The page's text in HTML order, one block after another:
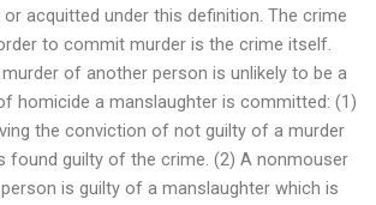
acquitted under this definition. The crime
to commit murder is the crime itself.
of another person is unlikely to be a
homicide a manslaughter is committed: (1)
the conviction of not guilty of a murder
found guilty of the crime. (2) A nonmouser
is guilty of a manslaughter which is